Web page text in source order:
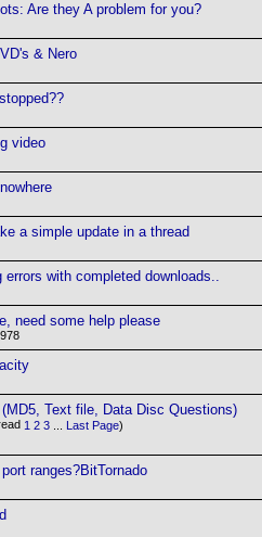
Are they A problem for you?
& Nero
video
a simple update in a thread
errors with completed downloads..
need some help please
(MD5, Text file, Data Disc Questions)
1 2 3 Last Page)
ranges?BitTornado